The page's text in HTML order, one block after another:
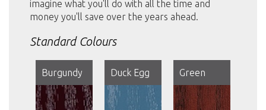
imagine what you'll do with all the time and
money you'll save over the years ahead.
Standard Colours
Burgundy Duck Egg Green